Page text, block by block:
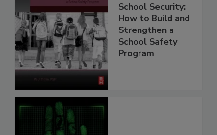
School Security:
How to Build and
Strengthen a
School Safety
Program